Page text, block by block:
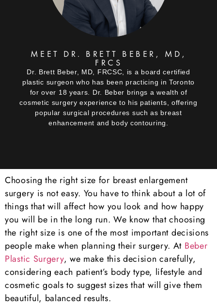
MEET DR. BRETT BEBER, MD,
FRCS
Dr. Brett Beber, MD, FRCSC, is a board certified
plastic surgeon who has been practicing in Toronto
for over 18 years. Dr. Beber brings a wealth of
cosmetic surgery experience to his patients, offering
popular surgical procedures such as breast
enhancement and body contouring.
Choosing the right size for breast enlargement
surgery is not easy. You have to think about a lot of
things that will affect how you look and how happy
you will be in the long run. We know that choosing
the right size is one of the most important decisions
people make when planning their surgery. At Beber
Plastic Surgery, we make this decision carefully,
considering each patient’s body type, lifestyle and
cosmetic goals to suggest sizes that will give them
beautiful, balanced results.